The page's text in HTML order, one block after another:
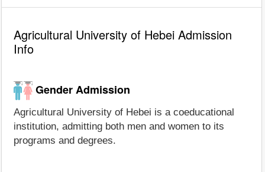
Agricultural University of Hebei Admission
Info
Gender Admission
Agricultural University of Hebei is a coeducational
institution, admitting both men and women to its
programs and degrees.